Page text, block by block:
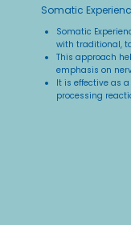
Somatic
Somatic
with traditional,
This approach
emphasis on
It is effective as
processing